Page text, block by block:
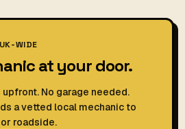
WIDE
at your door.
No garage needed.
a vetted local mechanic to
roadside.